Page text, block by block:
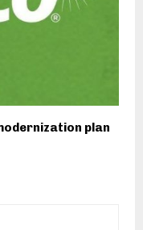
plan